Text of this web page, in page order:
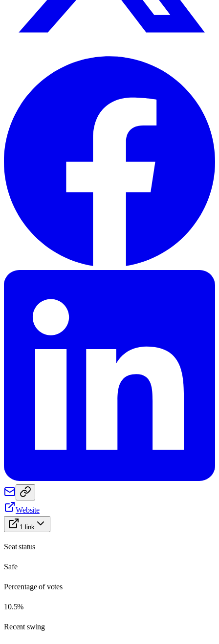
Website
1 link
Seat status
Safe
Percentage of votes
10.5%
Recent swing